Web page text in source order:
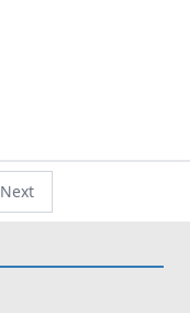
Next